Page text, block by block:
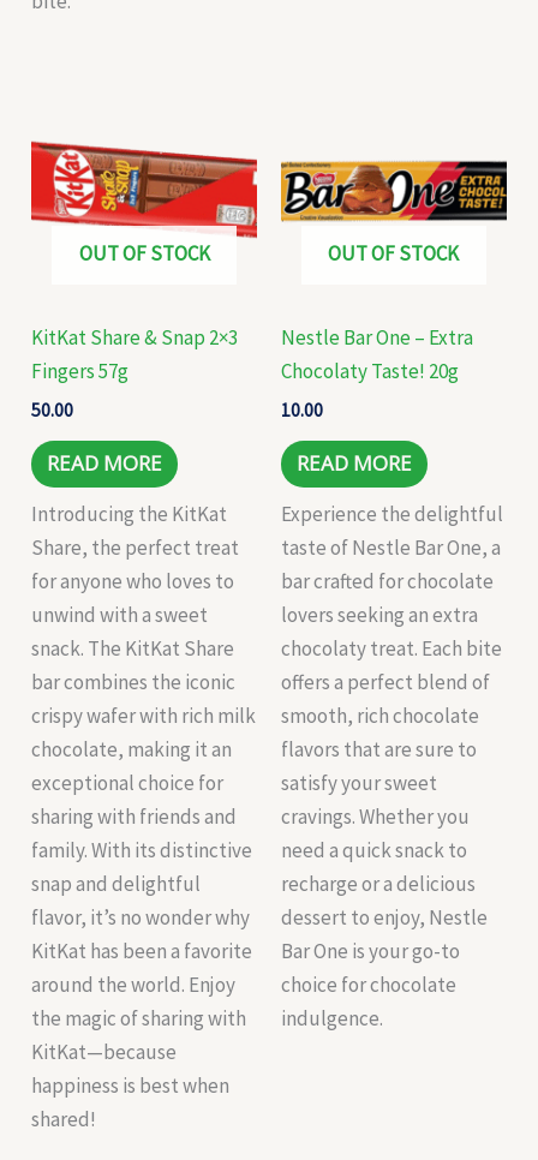
OUT OF STOCK
KitKat Share & Snap 2×3
Fingers 57g
50.00
READ MORE
Introducing the KitKat
Share, the perfect treat
for anyone who loves to
unwind with a sweet
snack. The KitKat Share
bar combines the iconic
crispy wafer with rich milk
chocolate, making it an
exceptional choice for
sharing with friends and
family. With its distinctive
snap and delightful
flavor, it’s no wonder why
KitKat has been a favorite
around the world. Enjoy
the magic of sharing with
KitKat—because
happiness is best when
shared!
OUT OF STOCK
Nestle Bar One – Extra
Chocolaty Taste! 20g
10.00
READ MORE
Experience the delightful
taste of Nestle Bar One, a
bar crafted for chocolate
lovers seeking an extra
chocolaty treat. Each bite
offers a perfect blend of
smooth, rich chocolate
flavors that are sure to
satisfy your sweet
cravings. Whether you
need a quick snack to
recharge or a delicious
dessert to enjoy, Nestle
Bar One is your go-to
choice for chocolate
indulgence.